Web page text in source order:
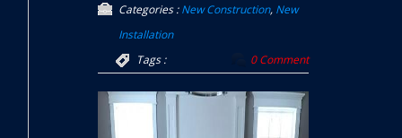
Categories :New Construction, New
Installation
Tags :
0 Comment